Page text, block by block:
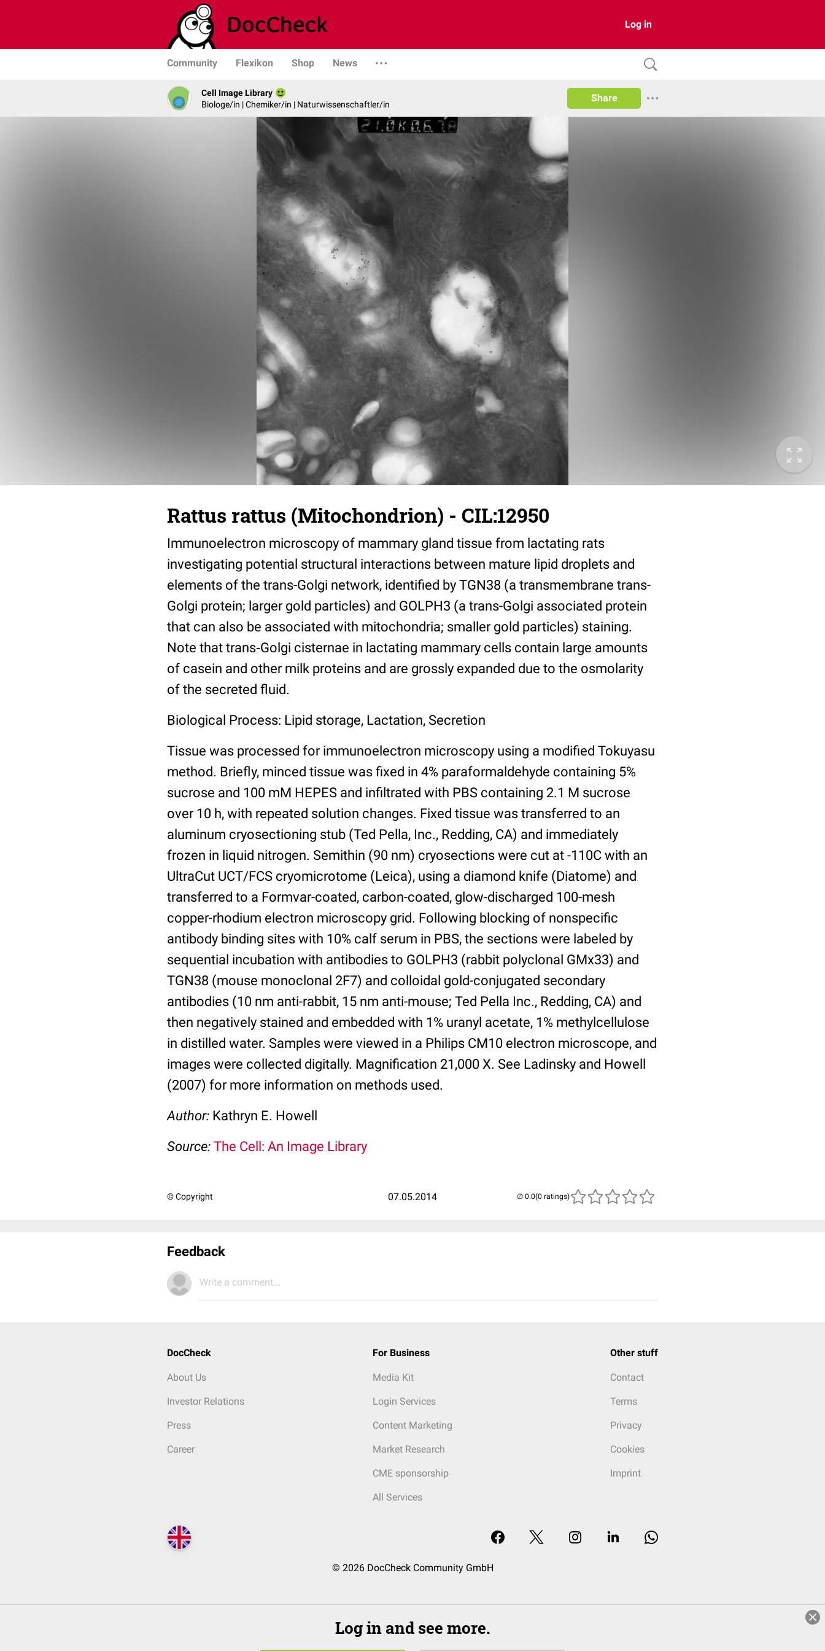
Log in
Community Flexikon Shop News
Cell Image Library
Biologe/in | Chemiker/in | Naturwissenschaftler/in
Share
Rattus rattus (Mitochondrion) - CIL:12950
Immunoelectron microscopy of mammary gland tissue from lactating rats
investigating potential structural interactions between mature lipid droplets and
elements of the trans-Golgi network, identified by TGN38 (a transmembrane trans-
Golgi protein; larger gold particles) and GOLPH3 (a trans-Golgi associated protein
that can also be associated with mitochondria; smaller gold particles) staining.
Note that trans‐Golgi cisternae in lactating mammary cells contain large amounts
of casein and other milk proteins and are grossly expanded due to the osmolarity
of the secreted fluid.
Biological Process: Lipid storage, Lactation, Secretion
Tissue was processed for immunoelectron microscopy using a modified Tokuyasu
method. Briefly, minced tissue was fixed in 4% paraformaldehyde containing 5%
sucrose and 100 mM HEPES and infiltrated with PBS containing 2.1 M sucrose
over 10 h, with repeated solution changes. Fixed tissue was transferred to an
aluminum cryosectioning stub (Ted Pella, Inc., Redding, CA) and immediately
frozen in liquid nitrogen. Semithin (90 nm) cryosections were cut at -110C with an
UltraCut UCT/FCS cryomicrotome (Leica), using a diamond knife (Diatome) and
transferred to a Formvar-coated, carbon-coated, glow-discharged 100-mesh
copper-rhodium electron microscopy grid. Following blocking of nonspecific
antibody binding sites with 10% calf serum in PBS, the sections were labeled by
sequential incubation with antibodies to GOLPH3 (rabbit polyclonal GMx33) and
TGN38 (mouse monoclonal 2F7) and colloidal gold-conjugated secondary
antibodies (10 nm anti-rabbit, 15 nm anti-mouse; Ted Pella Inc., Redding, CA) and
then negatively stained and embedded with 1% uranyl acetate, 1% methylcellulose
in distilled water. Samples were viewed in a Philips CM10 electron microscope, and
images were collected digitally. Magnification 21,000 X. See Ladinsky and Howell
(2007) for more information on methods used.
Author: Kathryn E. Howell
Source: The Cell: An Image Library
© Copyright 07.05.2014 (0 ratings)
Feedback
Write a comment...
DocCheck
About Us
Investor Relations
Press
Career
For Business
Media Kit
Login Services
Content Marketing
Market Research
CME sponsorship
All Services
Other stuff
Contact
Terms
Privacy
Cookies
Imprint
© 2026 DocCheck Community GmbH
Log in and see more.